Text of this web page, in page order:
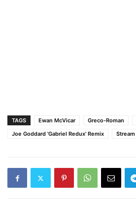
TAGS Ewan McVicar Greco-Roman
Joe Goddard 'Gabriel Redux' Remix
Stream